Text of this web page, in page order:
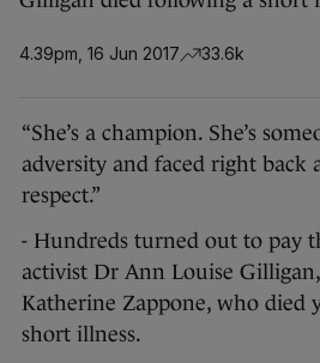
4.39pm, 16 Jun 2017 33.6k
“She’s a champion. She’s
adversity and faced right
respect.”
- Hundreds turned out to pay
activist Dr Ann Louise
Katherine Zappone, who died
short illness.